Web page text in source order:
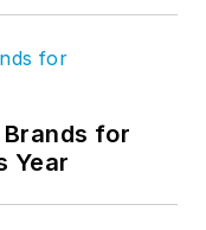
for
Year